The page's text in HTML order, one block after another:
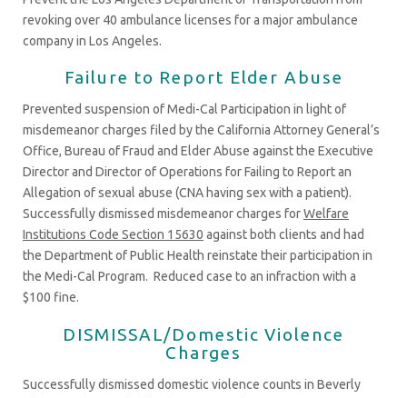
revoking over 40 ambulance licenses for a major ambulance
company in Los Angeles.
Failure to Report Elder Abuse
Prevented suspension of Medi-Cal Participation in light of
misdemeanor charges filed by the California Attorney General’s
Office, Bureau of Fraud and Elder Abuse against the Executive
Director and Director of Operations for Failing to Report an
Allegation of sexual abuse (CNA having sex with a patient).
Successfully dismissed misdemeanor charges forWelfare
Institutions Code Section 15630 against both clients and had
the Department of Public Health reinstate their participation in
the Medi-Cal Program. Reduced case to an infraction with a
$100 fine.
DISMISSAL/Domestic Violence
Charges
Successfully dismissed domestic violence counts in Beverly